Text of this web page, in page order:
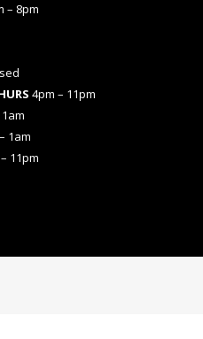
– 8pm
4pm – 11pm
1am
11pm